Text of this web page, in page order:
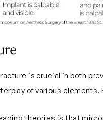
is crucial in both
of various